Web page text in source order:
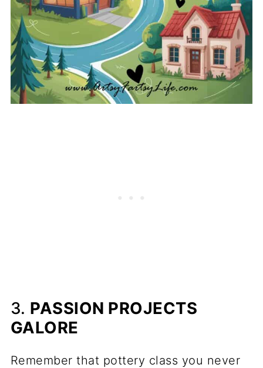
3. PASSION PROJECTS
GALORE
Remember that pottery class you never